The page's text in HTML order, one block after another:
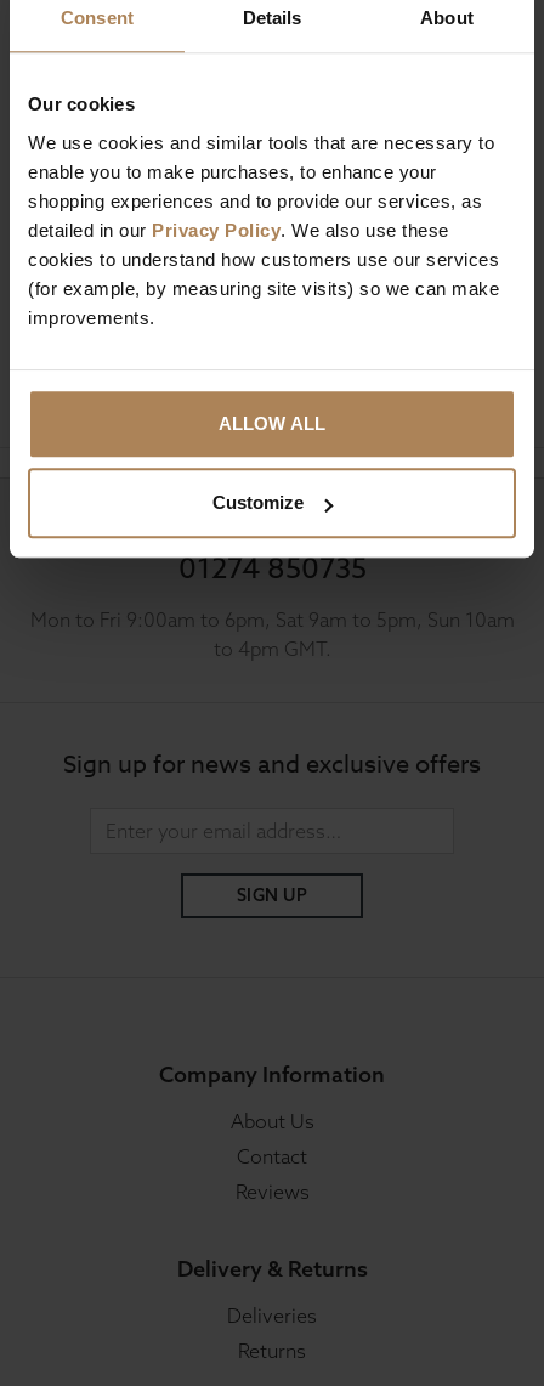
Consent Details About
Our cookies
We use cookies and similar tools that are necessary to
enable you to make purchases, to enhance your
shopping experiences and to provide our services, as
detailed in our Privacy Policy. We also use these
cookies to understand how customers use our services
(for example, by measuring site visits) so we can make
improvements.
ALLOW ALL
Customize
Description
Specification
Buy with peace of mind, read our easy
returns policy here.
Ask a question
Need help? Call our specialists on
01274 850735
Mon to Fri 9:00am to 6pm, Sat 9am to 5pm, Sun 10am
to 4pm GMT.
Sign up for news and exclusive offers
SIGN UP
Company Information
About Us
Contact
Reviews
Delivery & Returns
Deliveries
Returns